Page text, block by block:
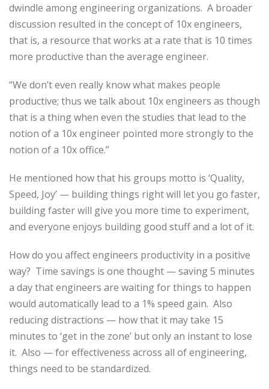
dwindle among engineering organizations. A broader
discussion resulted in the concept of 10x engineers,
that is, a resource that works at a rate that is 10 times
more productive than the average engineer.
“We don’t even really know what makes people
productive; thus we talk about 10x engineers as though
that is a thing when even the studies that lead to the
notion of a 10x engineer pointed more strongly to the
notion of a 10x office.”
He mentioned how that his groups motto is ‘Quality,
Speed, Joy’ — building things right will let you go faster,
building faster will give you more time to experiment,
and everyone enjoys building good stuff and a lot of it.
How do you affect engineers productivity in a positive
way? Time savings is one thought — saving 5 minutes
a day that engineers are waiting for things to happen
would automatically lead to a 1% speed gain. Also
reducing distractions — how that it may take 15
minutes to ‘get in the zone’ but only an instant to lose
it. Also — for effectiveness across all of engineering,
things need to be standardized.